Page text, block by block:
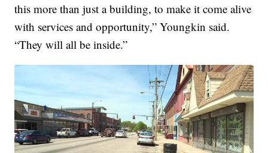
this more than just a building, to make it come alive
with services and opportunity,” Youngkin said.
“They will all be inside.”